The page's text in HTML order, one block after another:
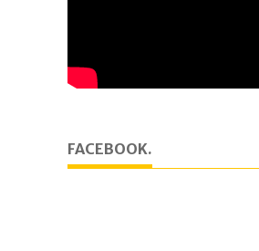
FACEBOOK.